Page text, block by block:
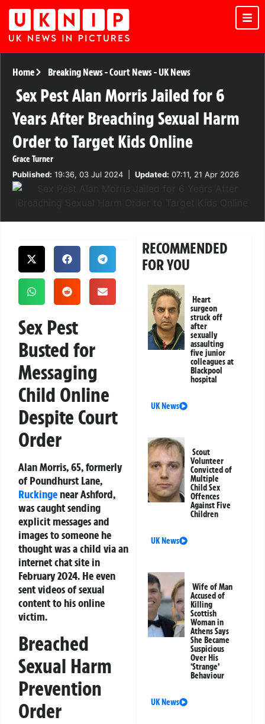
Home Breaking News-Court News-UK News
Sex Pest Alan Morris Jailed for 6
Years After Breaching Sexual Harm
Order to Target Kids Online
Grace Turner
Published: 19:36, 03 Jul 2024 Updated: 07:11, 21 Apr 2026
Sex Pest
Busted for
Messaging
Child Online
Despite Court
Order
Alan Morris, 65, formerly
of Poundhurst Lane,
Ruckinge near Ashford,
was caught sending
explicit messages and
images to someone he
thought was a child via an
internet chat site in
February 2024. He even
sent videos of sexual
content to his online
victim.
Breached
Sexual Harm
Prevention
Order
RECOMMENDED
FOR YOU
Heart
surgeon
struck off
after
sexually
assaulting
five junior
colleagues at
Blackpool
hospital
UK News
Scout
Volunteer
Convicted of
Multiple
Child Sex
Offences
Against Five
Children
UK News
Wife of Man
Accused of
Killing
Scottish
Woman in
Athens Says
She Became
Suspicious
Over His
‘Strange’
Behaviour
UK News